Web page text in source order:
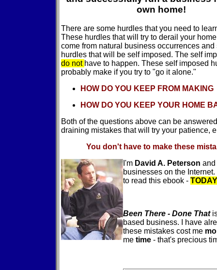
own home!
There are some hurdles that you need to
These hurdles that will try to derail your
come from natural business occurrences and
hurdles that will be self imposed. The self
do not have to happen. These self imposed
probably make if you try to "go it alone."
HOW DO YOU KEEP FROM
HOW DO YOU KEEP YOUR HOME
Both of the questions above can be
draining mistakes that will try your patience,
You don't have to make these
I'm David A. Peterson and
businesses on the
to read this ebook - TODAY
Been There - Done That
based business. I have
these mistakes cost me
me time - that's precious